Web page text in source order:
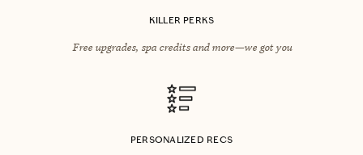
KILLER PERKS
Free upgrades, spa credits and more—we got you
PERSONALIZED RECS